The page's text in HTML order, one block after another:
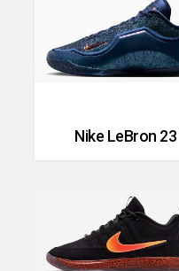
Nike LeBron